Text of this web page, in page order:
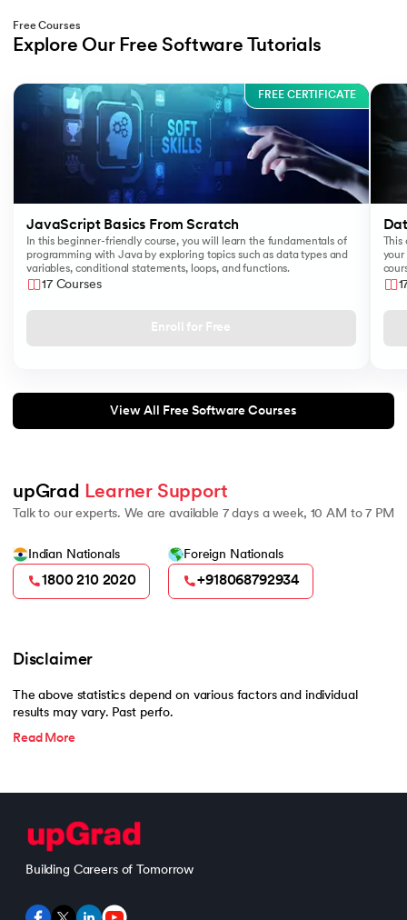
Free Courses
Explore Our Free Software Tutorials
FREE CERTIFICATE
JavaScript Basics From Scratch
In this beginner-friendly course, you will learn the fundamentals of
programming with Java by exploring topics such as data types and
variables, conditional statements, loops, and functions.
17 Courses
Enroll for Free
your
like
View All Free Software Courses
upGrad Learner Support
Talk to our experts. We are available 7 days a week, 10 AM to 7 PM
Indian Nationals
1800 210 2020
Foreign Nationals
+918068792934
Disclaimer
The above statistics depend on various factors and individual
results may vary. Past perfo.
Read More
Building Careers of Tomorrow